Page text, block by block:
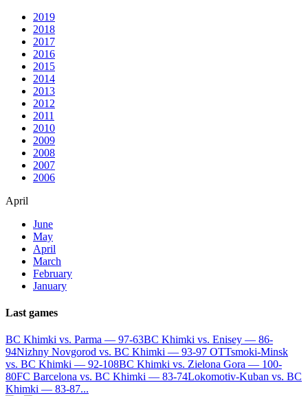
2019
2018
2017
2016
2015
2014
2013
2012
2011
2010
2009
2008
2007
2006
April
June
May
April
March
February
January
Last games
BC Khimki vs. Parma — 97-63BC Khimki vs. Enisey — 86-
94Nizhny Novgorod vs. BC Khimki — 93-97 OTTsmoki-Minsk
vs. BC Khimki — 92-108BC Khimki vs. Zielona Gora — 100-
80FC Barcelona vs. BC Khimki — 83-74Lokomotiv-Kuban vs. BC
Khimki — 83-87...